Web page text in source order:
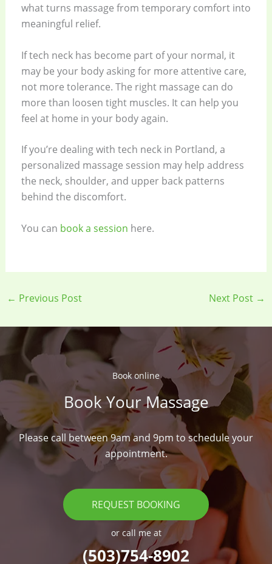
what turns massage from temporary comfort into
meaningful relief.
If tech neck has become part of your normal, it
may be your body asking for more attentive care,
not more tolerance. The right massage can do
more than loosen tight muscles. It can help you
feel at home in your body again.
If you’re dealing with tech neck in Portland, a
personalized massage session may help address
the neck, shoulder, and upper back patterns
behind the discomfort.
You can book a session here.
← Previous Post Next Post →
Book online​
Book Your Massage​
Please call between 9am and 9pm to schedule your
appointment.
REQUEST BOOKING
or call me at
(503)754-8902